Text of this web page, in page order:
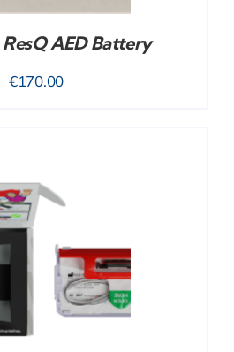
AED Battery
€170.00